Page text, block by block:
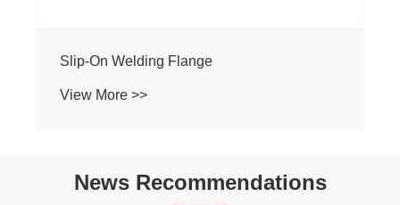
News Recommendations